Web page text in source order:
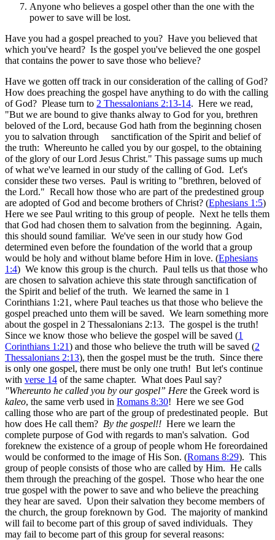
Anyone who believes a gospel other than the one with the
power to save will be lost.
Have you had a gospel preached to you? Have you believed that
which you've heard? Is the gospel you've believed the one gospel
that contains the power to save those who believe?
Have we gotten off track in our consideration of the calling of God?
How does preaching the gospel have anything to do with the calling
of God? Please turn to 2 Thessalonians 2:13-14. Here we read,
"But we are bound to give thanks alway to God for you, brethren
beloved of the Lord, because God hath from the beginning chosen
you to salvation through sanctification of the Spirit and belief of
the truth: Whereunto he called you by our gospel, to the obtaining
of the glory of our Lord Jesus Christ." This passage sums up much
of what we've learned in our study of the calling of God. Let's
consider these two verses. Paul is writing to "brethren, beloved of
the Lord." Recall how those who are part of the predestined group
are adopted of God and become brothers of Christ? (Ephesians 1:5)
Here we see Paul writing to this group of people. Next he tells them
that God had chosen them to salvation from the beginning. Again,
this should sound familiar. We've seen in our study how God
determined even before the foundation of the world that a group
would be holy and without blame before Him in love. (Ephesians
1:4) We know this group is the church. Paul tells us that those who
are chosen to salvation achieve this state through sanctification of
the Spirit and belief of the truth. We learned the same in 1
Corinthians 1:21, where Paul teaches us that those who believe the
gospel preached unto them will be saved. We learn something more
about the gospel in 2 Thessalonians 2:13. The gospel is the truth!
Since we know those who believe the gospel will be saved (1
Corinthians 1:21) and those who believe the truth will be saved (2
Thessalonians 2:13), then the gospel must be the truth. Since there
is only one gospel, there must be only one truth! But let's continue
with verse 14 of the same chapter. What does Paul say?
"Whereunto he called you by our gospel” Here the Greek word is
kaleo, the same verb used in Romans 8:30! Here we see God
calling those who are part of the group of predestinated people. But
how does He call them? By the gospel!! Here we learn the
complete purpose of God with regards to man's salvation. God
foreknew the existence of a group of people whom He foreordained
would be conformed to the image of His Son. (Romans 8:29). This
group of people consists of those who are called by Him. He calls
them through the preaching of the gospel. Those who hear the one
true gospel with the power to save and who believe the preaching
they hear are saved. Upon their salvation they become members of
the church, the group foreknown by God. The majority of mankind
will fail to become part of this group of saved individuals. They
may fail to become part of this group for several reasons: